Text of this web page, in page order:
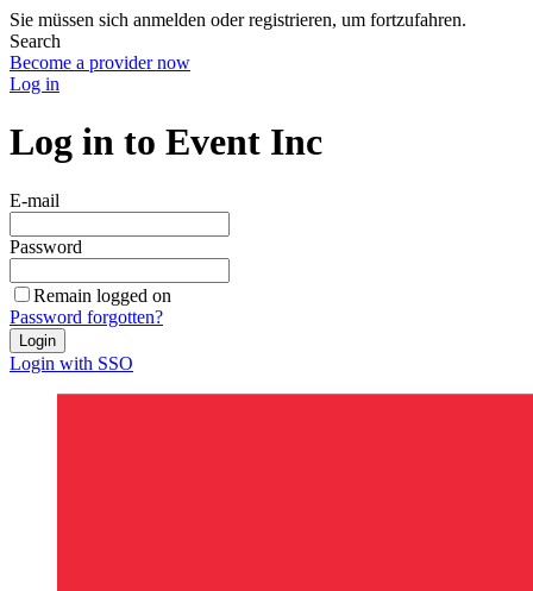
Sie müssen sich anmelden oder registrieren, um fortzufahren.
Search
Become a provider now
Log in
Log in to Event Inc
E-mail
Password
Remain logged on
Password forgotten?
Login
Login with SSO